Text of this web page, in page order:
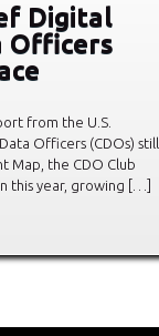
Digital
Officers
from the U.S.
Officers (CDOs) still
Map, the CDO Club
this year, growing […]